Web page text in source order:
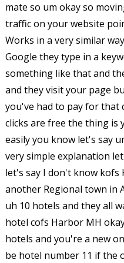
mate so um okay so
traffic on your website
Works in a very similar
Google they type in a
something like that and
and they visit your page
you've had to pay for that
clicks are free the thing
easily you know let's say
very simple explanation
let's say I don't know kofs
another Regional town in
uh 10 hotels and they all
hotel cofs Harbor MH
hotels and you're a new
be hotel number 11 if the